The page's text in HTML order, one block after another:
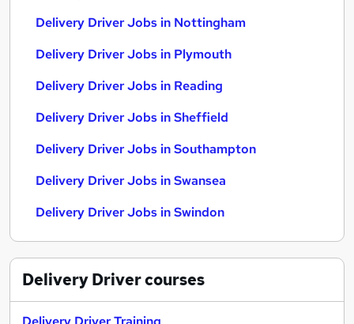
Delivery Driver Jobs in Nottingham
Delivery Driver Jobs in Plymouth
Delivery Driver Jobs in Reading
Delivery Driver Jobs in Sheffield
Delivery Driver Jobs in Southampton
Delivery Driver Jobs in Swansea
Delivery Driver Jobs in Swindon
Delivery Drivercourses